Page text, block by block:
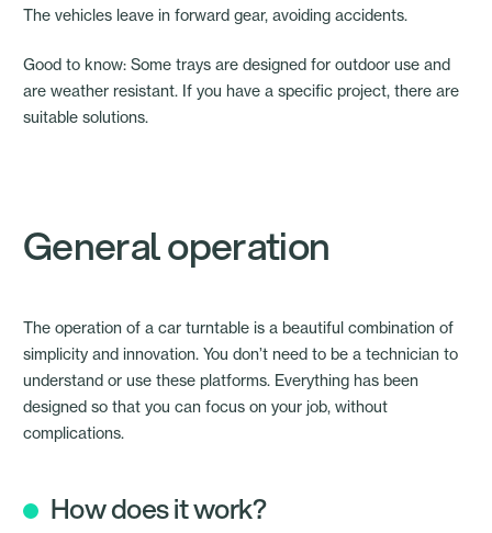
The vehicles leave in forward gear, avoiding accidents.
Good to know: Some trays are designed for outdoor use and
are weather resistant. If you have a specific project, there are
suitable solutions.
General operation
The operation of a car turntable is a beautiful combination of
simplicity and innovation. You don’t need to be a technician to
understand or use these platforms. Everything has been
designed so that you can focus on your job, without
complications.
How does it work?